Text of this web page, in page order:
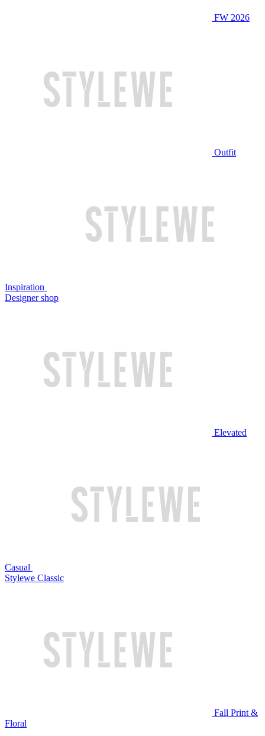
FW 2026
Outfit
Inspiration
Designer shop
Elevated
Casual
Stylewe Classic
Fall Print &
Floral